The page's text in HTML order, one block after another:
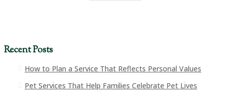
Recent Posts
How to Plan a Service That Reflects Personal Values
Pet Services That Help Families Celebrate Pet Lives